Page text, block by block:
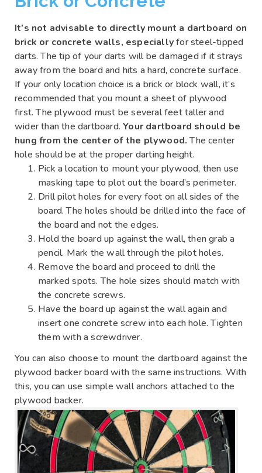
It’s not advisable to directly mount a dartboard on
brick or concrete walls, especiallyfor steel-tipped
darts. The tip of your darts will be damaged if it strays
away from the board and hits a hard, concrete surface.
If your only location choice is a brick or block wall, it’s
recommended that you mount a sheet of plywood
first. The plywood must be several feet taller and
wider than the dartboard.Your dartboard should be
hung from the center of the plywood.The center
hole should be at the proper darting height.
Pick a location to mount your plywood, then use
masking tape to plot out the board’s perimeter.
Drill pilot holes for every foot on all sides of the
board. The holes should be drilled into the face of
the board and not the edges.
Hold the board up against the wall, then grab a
pencil. Mark the wall through the pilot holes.
Remove the board and proceed to drill the
marked spots. The hole sizes should match with
the concrete screws.
Have the board up against the wall again and
insert one concrete screw into each hole. Tighten
them with a screwdriver.
You can also choose to mount the dartboard against the
plywood backer board with the same instructions. With
this, you can use simple wall anchors attached to the
plywood backer.